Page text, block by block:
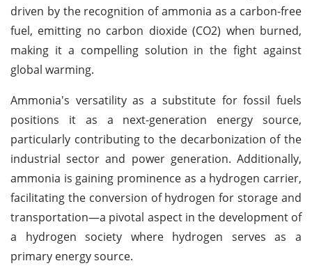
driven by the recognition of ammonia as a carbon-free
fuel, emitting no carbon dioxide (CO2) when burned,
making it a compelling solution in the fight against
global warming.
Ammonia's versatility as a substitute for fossil fuels
positions it as a next-generation energy source,
particularly contributing to the decarbonization of the
industrial sector and power generation. Additionally,
ammonia is gaining prominence as a hydrogen carrier,
facilitating the conversion of hydrogen for storage and
transportation—a pivotal aspect in the development of
a hydrogen society where hydrogen serves as a
primary energy source.